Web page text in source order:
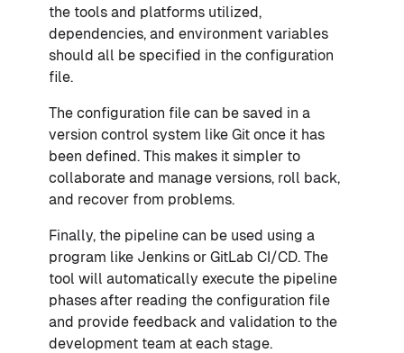
the tools and platforms utilized,
dependencies, and environment variables
should all be specified in the configuration
file.
The configuration file can be saved in a
version control system like Git once it has
been defined. This makes it simpler to
collaborate and manage versions, roll back,
and recover from problems.
Finally, the pipeline can be used using a
program like Jenkins or GitLab CI/CD. The
tool will automatically execute the pipeline
phases after reading the configuration file
and provide feedback and validation to the
development team at each stage.